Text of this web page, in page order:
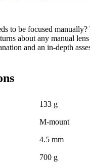
to be focused
about any manual
and an in-depth
133 g
M-mount
4.5 mm
700 g